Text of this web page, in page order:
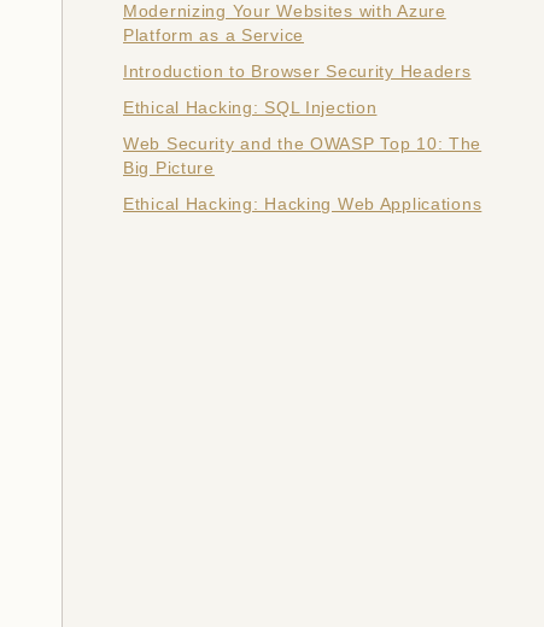
Modernizing Your Websites with Azure
Platform as a Service
Introduction to Browser Security Headers
Ethical Hacking: SQL Injection
Web Security and the OWASP Top 10: The
Big Picture
Ethical Hacking: Hacking Web Applications